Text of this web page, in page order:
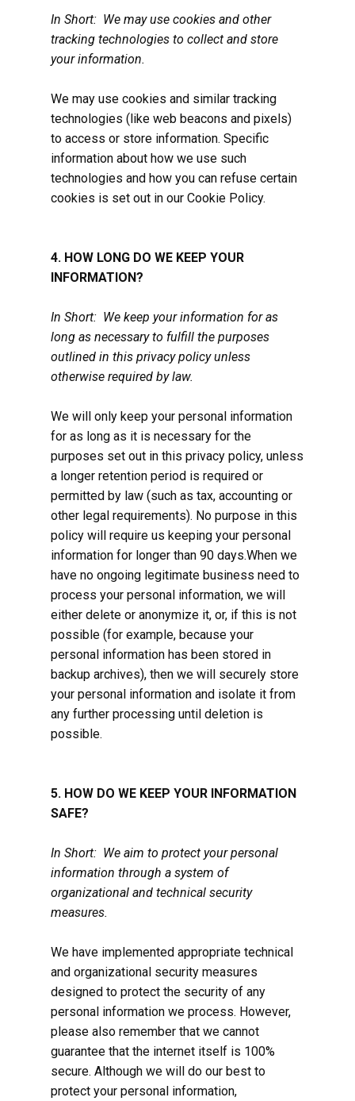
In Short: We may use cookies and other
tracking technologies to collect and store
your information.
We may use cookies and similar tracking
technologies (like web beacons and pixels)
to access or store information. Specific
information about how we use such
technologies and how you can refuse certain
cookies is set out in our Cookie Policy.
4. HOW LONG DO WE KEEP YOUR
INFORMATION?
In Short: We keep your information for as
long as necessary to fulfill the purposes
outlined in this privacy policy unless
otherwise required by law.
We will only keep your personal information
for as long as it is necessary for the
purposes set out in this privacy policy, unless
a longer retention period is required or
permitted by law (such as tax, accounting or
other legal requirements). No purpose in this
policy will require us keeping your personal
information for longer than 90 days.When we
have no ongoing legitimate business need to
process your personal information, we will
either delete or anonymize it, or, if this is not
possible (for example, because your
personal information has been stored in
backup archives), then we will securely store
your personal information and isolate it from
any further processing until deletion is
possible.
5. HOW DO WE KEEP YOUR INFORMATION
SAFE?
In Short: We aim to protect your personal
information through a system of
organizational and technical security
measures.
We have implemented appropriate technical
and organizational security measures
designed to protect the security of any
personal information we process. However,
please also remember that we cannot
guarantee that the internet itself is 100%
secure. Although we will do our best to
protect your personal information,